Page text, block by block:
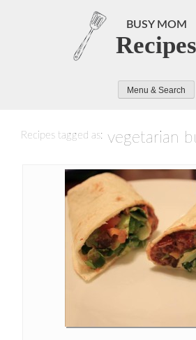
BUSY MOM
Recipes
Menu & Search
Recipes tagged as: vegetarian